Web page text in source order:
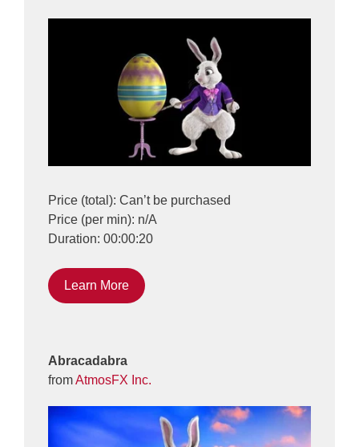
Price (total): Can’t be purchased
Price (per min): n/A
Duration: 00:00:20
Learn More
Abracadabra
fromAtmosFX Inc.